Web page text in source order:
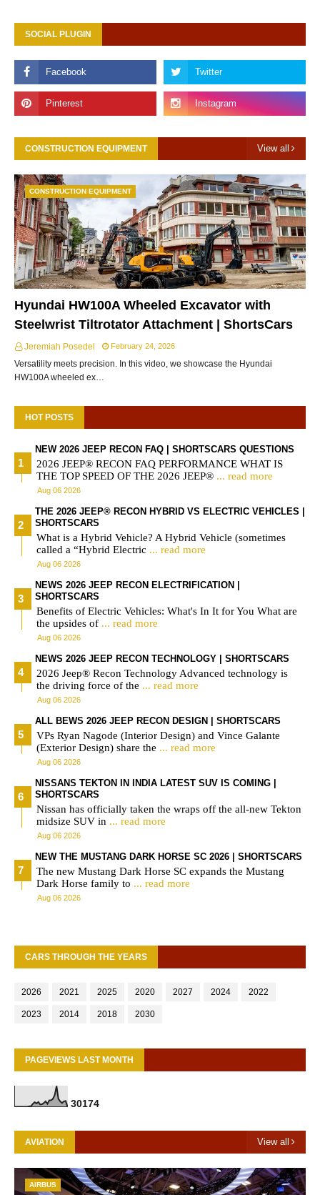
SOCIAL PLUGIN
CONSTRUCTION EQUIPMENT View all
CONSTRUCTION EQUIPMENT
Hyundai HW100A Wheeled Excavator with
Steelwrist Tiltrotator Attachment | ShortsCars
Jeremiah Posedel February 24, 2026
Versatility meets precision. In this video, we showcase the Hyundai
HW100A wheeled ex…
HOT POSTS
NEW 2026 JEEP RECON FAQ | SHORTSCARS QUESTIONS
2026 JEEP® RECON FAQ PERFORMANCE WHAT IS
THE TOP SPEED OF THE 2026 JEEP® ... read more
Aug 06 2026
THE 2026 JEEP® RECON HYBRID VS ELECTRIC VEHICLES |
SHORTSCARS
What is a Hybrid Vehicle? A Hybrid Vehicle (sometimes
called a “Hybrid Electric ... read more
Aug 06 2026
NEWS 2026 JEEP RECON ELECTRIFICATION |
SHORTSCARS
Benefits of Electric Vehicles: What's In It for You What are
the upsides of ... read more
Aug 06 2026
NEWS 2026 JEEP RECON TECHNOLOGY | SHORTSCARS
2026 Jeep® Recon Technology Advanced technology is
the driving force of the ... read more
Aug 06 2026
ALL BEWS 2026 JEEP RECON DESIGN | SHORTSCARS
VPs Ryan Nagode (Interior Design) and Vince Galante
(Exterior Design) share the ... read more
Aug 06 2026
NISSANS TEKTON IN INDIA LATEST SUV IS COMING |
SHORTSCARS
Nissan has officially taken the wraps off the all-new Tekton
midsize SUV in ... read more
Aug 06 2026
NEW THE MUSTANG DARK HORSE SC 2026 | SHORTSCARS
The new Mustang Dark Horse SC expands the Mustang
Dark Horse family to ... read more
Aug 06 2026
CARS THROUGH THE YEARS
2026 2021 2025 2020 2027 2024 2022
2023 2014 2018 2030
PAGEVIEWS LAST MONTH
30174
AVIATION View all
AIRBUS